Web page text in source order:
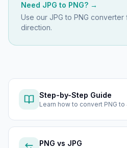
Need JPG to PNG? →
Use our JPG to PNG converter
direction.
Step-by-Step Guide
Learn how to convert PNG to
PNG vs JPG